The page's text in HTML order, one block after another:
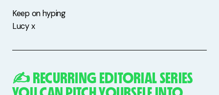
Keep on hyping
Lucy x
✍️ RECURRING EDITORIAL SERIES